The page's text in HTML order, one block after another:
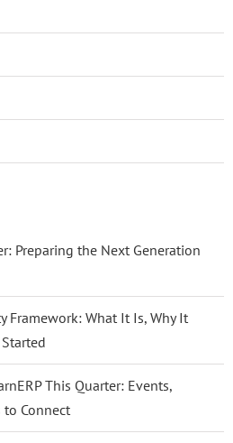
Preparing the Next Generation
Framework: What It Is, Why It
This Quarter: Events,
Connect